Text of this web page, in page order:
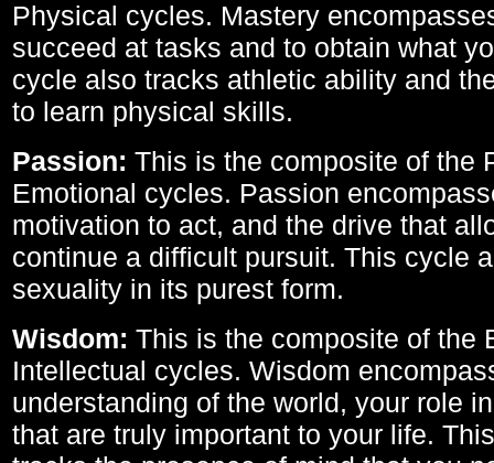
Physical cycles. Mastery
succeed at tasks and to obtain what
cycle also tracks athletic ability and
to learn physical skills.
Passion: This is the composite of the
Emotional cycles. Passion
motivation to act, and the drive that
continue a difficult pursuit. This cycle
sexuality in its purest form.
Wisdom: This is the composite of the
Intellectual cycles. Wisdom
understanding of the world, your role
that are truly important to your life.